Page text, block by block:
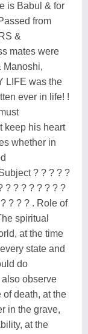
is Babul & for
from
&
mates were
Manoshi,
LIFE was the
ever in life! !
keep his heart
whether in
? ? ? ? ?
? ? ? ? ? ? ? ?
? ? ? . Role of
spiritual
at the time
state and
do
observe
death, at the
in the grave,
at the